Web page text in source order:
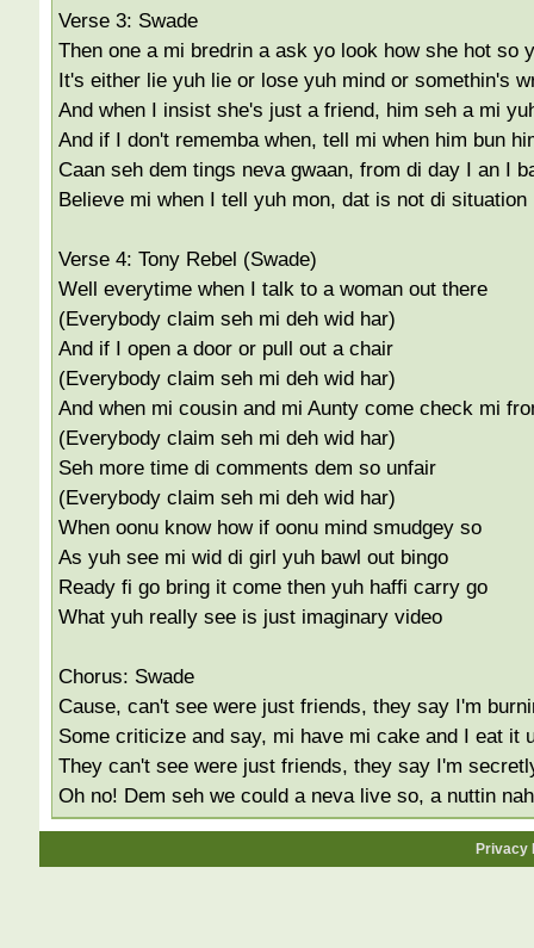
Verse 3: Swade
Then one a mi bredrin a ask yo look how she hot so
It's either lie yuh lie or lose yuh mind or somethin's
And when I insist she's just a friend, him seh a mi
And if I don't rememba when, tell mi when him bun
Caan seh dem tings neva gwaan, from di day I an I
Believe mi when I tell yuh mon, dat is not di situation
Verse 4: Tony Rebel (Swade)
Well everytime when I talk to a woman out there
(Everybody claim seh mi deh wid har)
And if I open a door or pull out a chair
(Everybody claim seh mi deh wid har)
And when mi cousin and mi Aunty come check mi
(Everybody claim seh mi deh wid har)
Seh more time di comments dem so unfair
(Everybody claim seh mi deh wid har)
When oonu know how if oonu mind smudgey so
As yuh see mi wid di girl yuh bawl out bingo
Ready fi go bring it come then yuh haffi carry go
What yuh really see is just imaginary video
Chorus: Swade
Cause, can't see were just friends, they say I'm
Some criticize and say, mi have mi cake and I eat it
They can't see were just friends, they say I'm
Oh no! Dem seh we could a neva live so, a nuttin
Privacy